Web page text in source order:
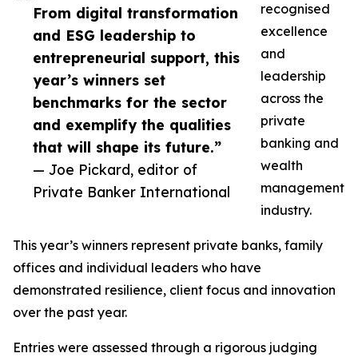
From digital transformation
and ESG leadership to
entrepreneurial support, this
year’s winners set
benchmarks for the sector
and exemplify the qualities
that will shape its future.”
— Joe Pickard, editor of
Private Banker International
recognised
excellence
and
leadership
across the
private
banking and
wealth
management
industry.
This year’s winners represent private banks, family
offices and individual leaders who have
demonstrated resilience, client focus and innovation
over the past year.
Entries were assessed through a rigorous judging